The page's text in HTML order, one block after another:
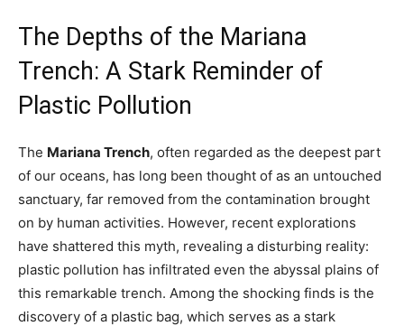
The Depths of the Mariana
Trench: A Stark Reminder of
Plastic Pollution
The Mariana Trench, often regarded as the deepest part
of our oceans, has long been thought of as an untouched
sanctuary, far removed from the contamination brought
on by human activities. However, recent explorations
have shattered this myth, revealing a disturbing reality:
plastic pollution has infiltrated even the abyssal plains of
this remarkable trench. Among the shocking finds is the
discovery of a plastic bag, which serves as a stark